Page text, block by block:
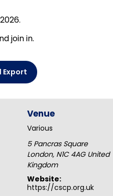
join in.
Export
Venue
Various
5 Pancras Square
London, N1C 4AG United
Kingdom
Website:
https://cscp.org.uk